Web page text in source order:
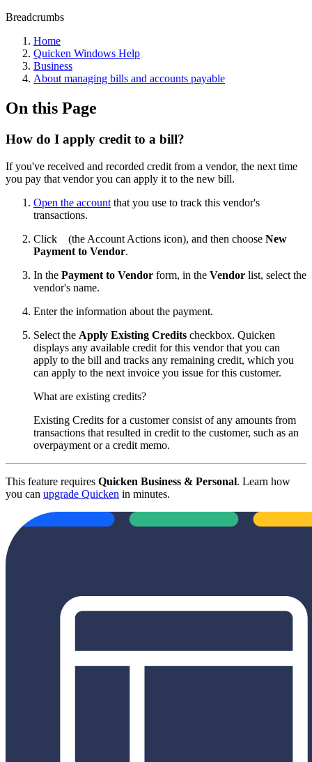
Breadcrumbs
Home
Quicken Windows Help
Business
About managing bills and accounts payable
On this Page
How do I apply credit to a bill?
If you've received and recorded credit from a vendor, the next time
you pay that vendor you can apply it to the new bill.
Open the account that you use to track this vendor's
transactions.
Click
(the Account Actions icon), and then choose New
Payment to Vendor.
In the Payment to Vendor form, in the Vendor list, select the
vendor's name.
Enter the information about the payment.
Select the Apply Existing Credits checkbox. Quicken
displays any available credit for this vendor that you can
apply to the bill and tracks any remaining credit, which you
can apply to the next invoice you issue for this customer.
What are existing credits?
Existing Credits for a customer consist of any amounts from
transactions that resulted in credit to the customer, such as an
overpayment or a credit memo.
This feature requires Quicken Business & Personal. Learn how
you can upgrade Quicken in minutes.